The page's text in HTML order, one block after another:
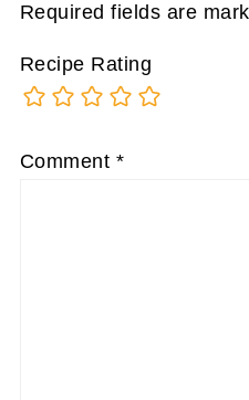
Required fields are
Recipe Rating
Comment *